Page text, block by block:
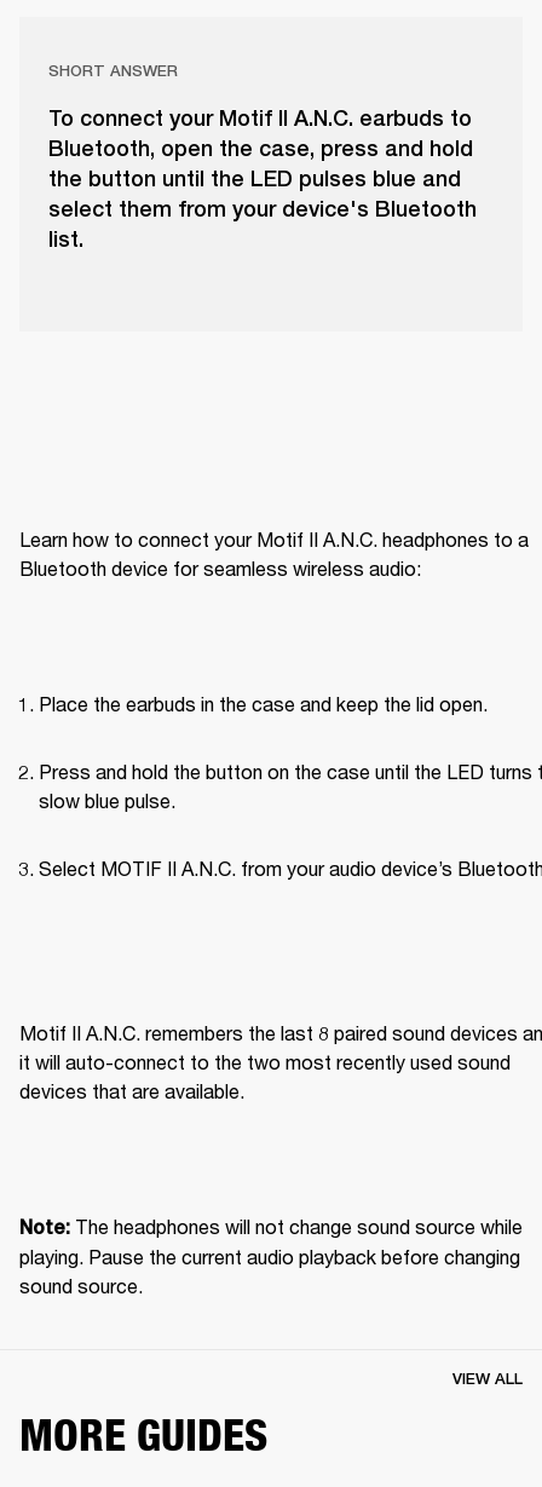
SHORT ANSWER
To connect your Motif II A.N.C. earbuds to
Bluetooth, open the case, press and hold
the button until the LED pulses blue and
select them from your device's Bluetooth
list.
Learn how to connect your Motif II A.N.C. headphones to a
Bluetooth device for seamless wireless audio:
Place the earbuds in the case and keep the lid open.
Press and hold the button on the case until the LED turns
slow blue pulse.
Select MOTIF II A.N.C. from your audio device’s
Motif II A.N.C. remembers the last 8 paired sound devices
it will auto-connect to the two most recently used sound
devices that are available.
Note: The headphones will not change sound source while
playing. Pause the current audio playback before changing
sound source.
MORE GUIDES
VIEW ALL